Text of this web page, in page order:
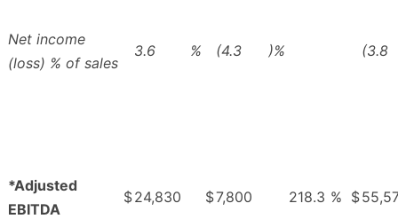
Net income
(loss) % of sales
3.6 % (4.3 )% (3.8
*Adjusted
EBITDA
$24,830 $7,800 218.3 % $